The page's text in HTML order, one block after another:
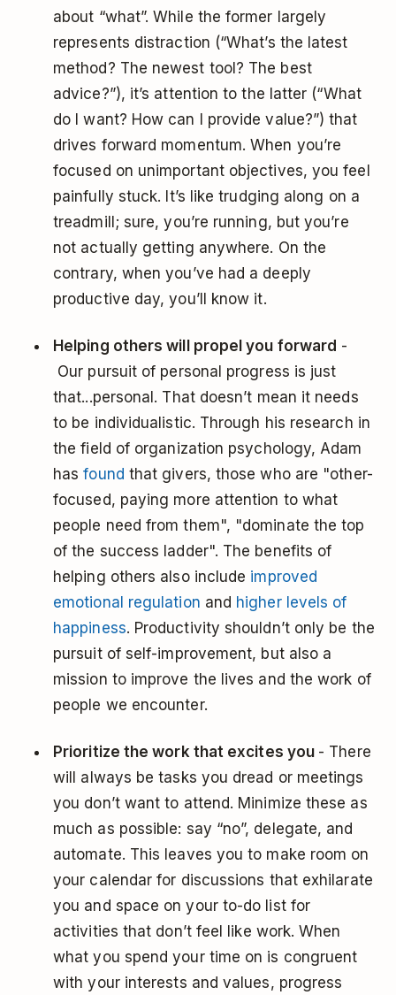
about “what”. While the former largely
represents distraction (“What’s the latest
method? The newest tool? The best
advice?”), it’s attention to the latter (“What
do I want? How can I provide value?”) that
drives forward momentum. When you’re
focused on unimportant objectives, you feel
painfully stuck. It’s like trudging along on a
treadmill; sure, you’re running, but you’re
not actually getting anywhere. On the
contrary, when you’ve had a deeply
productive day, you’ll know it.
Helping others will propel you forward -
Our pursuit of personal progress is just
that...personal. That doesn’t mean it needs
to be individualistic. Through his research in
the field of organization psychology, Adam
hasfound that givers, those who are "other-
focused, paying more attention to what
people need from them", "dominate the top
of the success ladder". The benefits of
helping others also include improved
emotional regulation and higher levels of
happiness. Productivity shouldn’t only be the
pursuit of self-improvement, but also a
mission to improve the lives and the work of
people we encounter.
Prioritize the work that excites you - There
will always be tasks you dread or meetings
you don’t want to attend. Minimize these as
much as possible: say “no”, delegate, and
automate. This leaves you to make room on
your calendar for discussions that exhilarate
you and space on your to-do list for
activities that don’t feel like work. When
what you spend your time on is congruent
with your interests and values, progress